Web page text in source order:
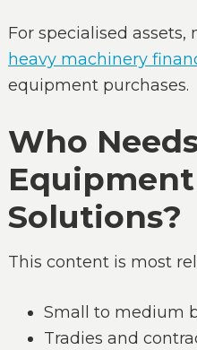
For specialised assets,
heavy machinery
equipment purchases.
Who
Solutions?
This content is most
Small to medium
Tradies and